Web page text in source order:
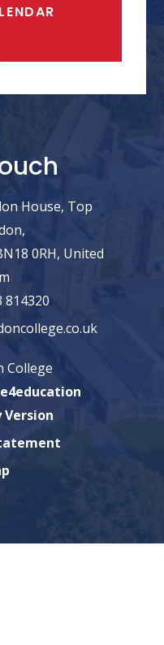
House, Top
0RH, United
814320
College
e4education